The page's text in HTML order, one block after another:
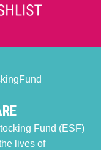
Fund (ESF)
lives of